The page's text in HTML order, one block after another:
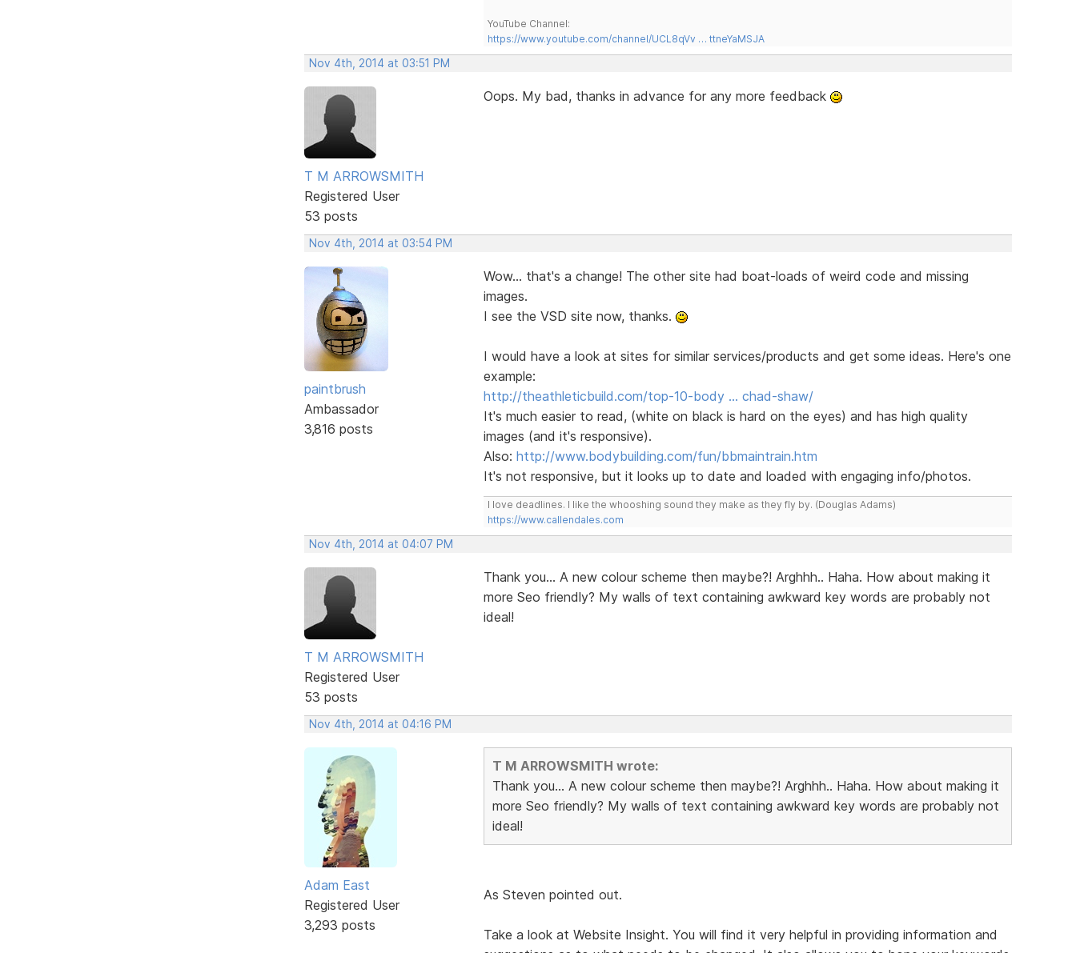
YouTube Channel:
https://www.youtube.com/channel/UCL8qVv … ttneYaMSJA
Nov 4th, 2014 at 03:51 PM
T M ARROWSMITH
Registered User
53 posts
Oops. My bad, thanks in advance for any more feedback
Nov 4th, 2014 at 03:54 PM
paintbrush
Ambassador
3,816 posts
Wow... that's a change! The other site had boat-loads of weird code and missing
images.
I see the VSD site now, thanks.
I would have a look at sites for similar services/products and get some ideas. Here's one
example:
http://theathleticbuild.com/top-10-body … chad-shaw/
It's much easier to read, (white on black is hard on the eyes) and has high quality
images (and it's responsive).
Also: http://www.bodybuilding.com/fun/bbmaintrain.htm
It's not responsive, but it looks up to date and loaded with engaging info/photos.
I love deadlines. I like the whooshing sound they make as they fly by. (Douglas Adams)
https://www.callendales.com
Nov 4th, 2014 at 04:07 PM
T M ARROWSMITH
Registered User
53 posts
Thank you... A new colour scheme then maybe?! Arghhh.. Haha. How about making it
more Seo friendly? My walls of text containing awkward key words are probably not
ideal!
Nov 4th, 2014 at 04:16 PM
Adam East
Registered User
3,293 posts
T M ARROWSMITH wrote:
Thank you... A new colour scheme then maybe?! Arghhh.. Haha. How about making it
more Seo friendly? My walls of text containing awkward key words are probably not
ideal!
As Steven pointed out.
Take a look at Website Insight. You will find it very helpful in providing information and